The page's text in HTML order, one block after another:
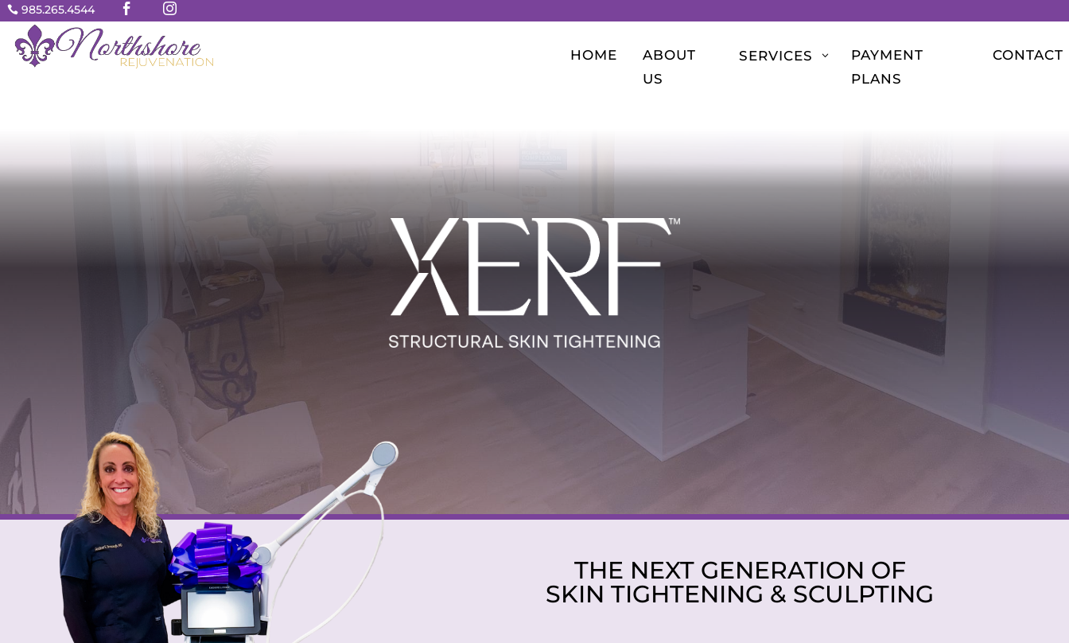
 985.265.4544  
HOME
ABOUT
US
SERVICES 3
PAYMENT
PLANS
CONTACT
THE NEXT GENERATION OF
SKIN TIGHTENING & SCULPTING